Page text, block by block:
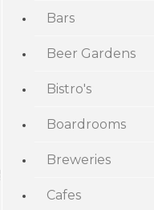
Bars
Beer Gardens
Bistro's
Boardrooms
Breweries
Cafes